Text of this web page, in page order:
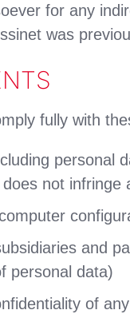
for any
was
fully with
personal
not infringe
and
personal data)
of